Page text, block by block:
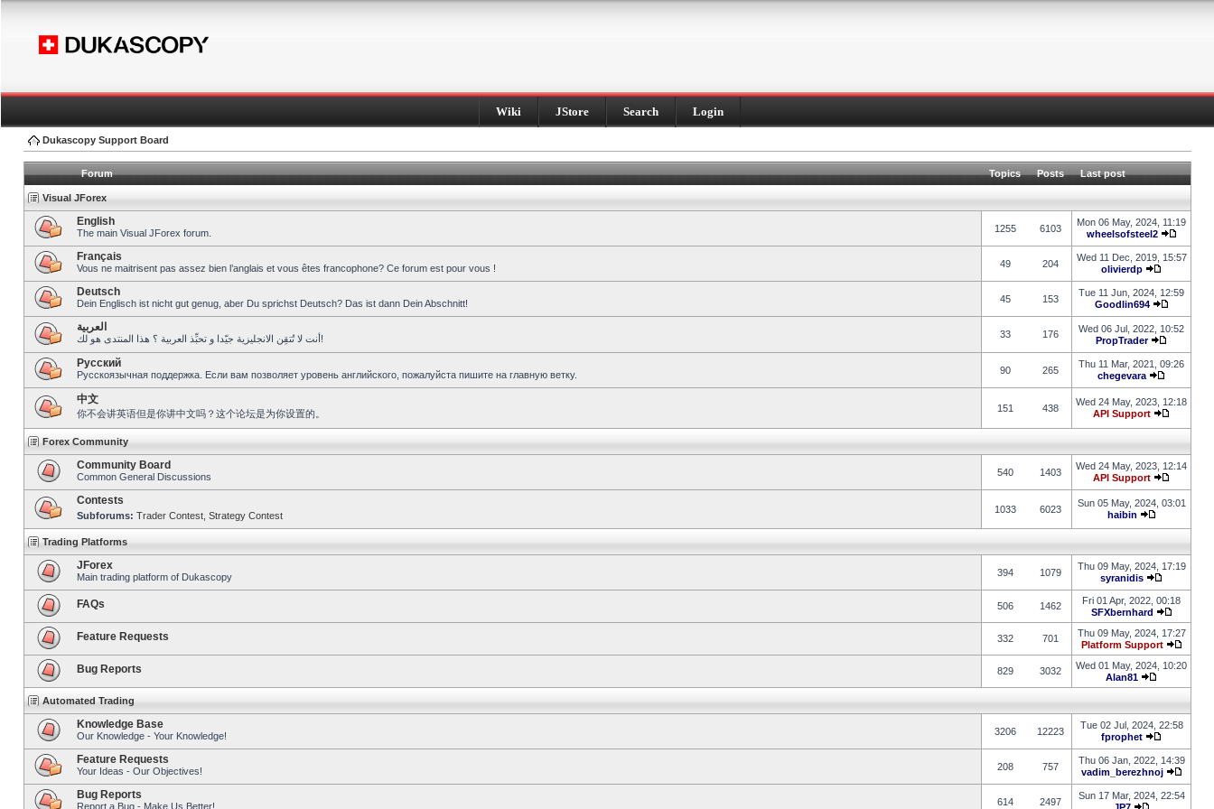
Wiki JStore Search Login
Dukascopy Support Board
Forum Topics Posts Last post
Visual JForex
English
The main Visual JForex forum. 1255 6103
Mon 06 May, 2024, 11:19
wheelsofsteel2
Français
Vous ne maitrisent pas assez bien l’anglais et vous êtes francophone? Ce forum est pour vous ! 49 204
Wed 11 Dec, 2019, 15:57
olivierdp
Deutsch
Dein Englisch ist nicht gut genug, aber Du sprichst Deutsch? Das ist dann Dein Abschnitt! 45 153
Tue 11 Jun, 2024, 12:59
Goodlin694
العربية
أنت لا تُتقِن الانجليزية جيّدا و تحبِّذ العربية ؟ هذا المنتدى هو لك! 33 176
Wed 06 Jul, 2022, 10:52
PropTrader
Pусский
Русскоязычная поддержка. Если вам позволяет уровень английского, пожалуйста пишите на главную ветку. 90 265
Thu 11 Mar, 2021, 09:26
chegevara
中文
你不会讲英语但是你讲中文吗？这个论坛是为你设置的。 151 438
Wed 24 May, 2023, 12:18
API Support
Forex Community
Community Board
Common General Discussions 540 1403
Wed 24 May, 2023, 12:14
API Support
Contests
Subforums: Trader Contest Strategy Contest
1033 6023
Sun 05 May, 2024, 03:01
haibin
Trading Platforms
JForex
Main trading platform of Dukascopy 394 1079
Thu 09 May, 2024, 17:19
syranidis
FAQs 506 1462
Fri 01 Apr, 2022, 00:18
SFXbernhard
Feature Requests 332 701
Thu 09 May, 2024, 17:27
Platform Support
Bug Reports 829 3032
Wed 01 May, 2024, 10:20
Alan81
Automated Trading
Knowledge Base
Our Knowledge - Your Knowledge! 3206 12223
Tue 02 Jul, 2024, 22:58
fprophet
Feature Requests
Your Ideas - Our Objectives! 208 757
Thu 06 Jan, 2022, 14:39
vadim_berezhnoj
Bug Reports
Report a Bug - Make Us Better! 614 2497
Sun 17 Mar, 2024, 22:54